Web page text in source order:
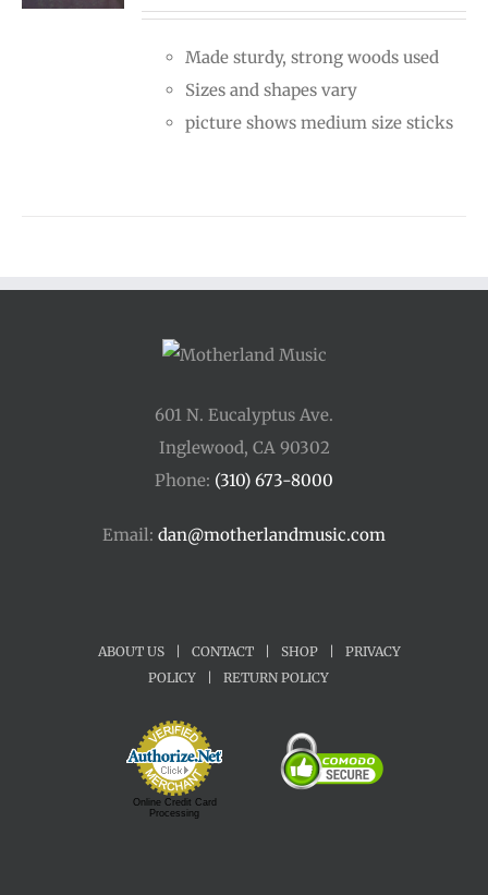
through
$24.00
Made sturdy, strong woods used
Sizes and shapes vary
picture shows medium size sticks
601 N. Eucalyptus Ave.
Inglewood, CA 90302
Phone: (310) 673-8000
Email: dan@motherlandmusic.com
ABOUT US CONTACT SHOP
PRIVACY
POLICY
RETURN POLICY
Online Credit Card
Processing